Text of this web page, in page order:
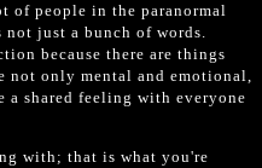
of people in the paranormal
just a bunch of words.
because there are things
not only mental and emotional,
a shared feeling with everyone
with; that is what you're